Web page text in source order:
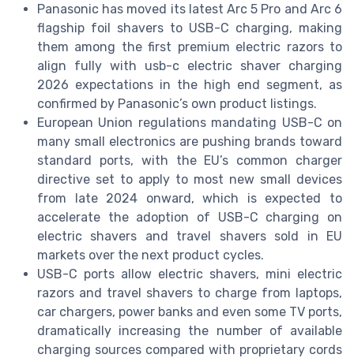
Panasonic has moved its latest Arc 5 Pro and Arc 6
flagship foil shavers to USB-C charging, making
them among the first premium electric razors to
align fully with usb-c electric shaver charging
2026 expectations in the high end segment, as
confirmed by Panasonic’s own product listings.
European Union regulations mandating USB-C on
many small electronics are pushing brands toward
standard ports, with the EU’s common charger
directive set to apply to most new small devices
from late 2024 onward, which is expected to
accelerate the adoption of USB-C charging on
electric shavers and travel shavers sold in EU
markets over the next product cycles.
USB-C ports allow electric shavers, mini electric
razors and travel shavers to charge from laptops,
car chargers, power banks and even some TV ports,
dramatically increasing the number of available
charging sources compared with proprietary cords